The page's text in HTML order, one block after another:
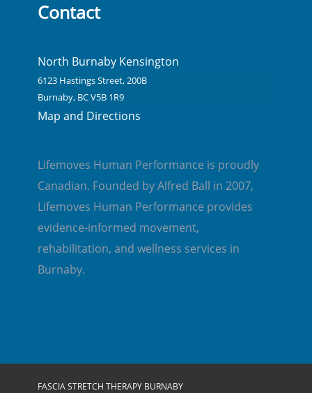
Contact
North Burnaby Kensington
6123 Hastings Street, 200B
Burnaby, BC V5B 1R9
Map and Directions
Lifemoves Human Performance is proudly
Canadian. Founded by Alfred Ball in 2007,
Lifemoves Human Performance provides
evidence-informed movement,
rehabilitation, and wellness services in
Burnaby.
FASCIA STRETCH THERAPY BURNABY